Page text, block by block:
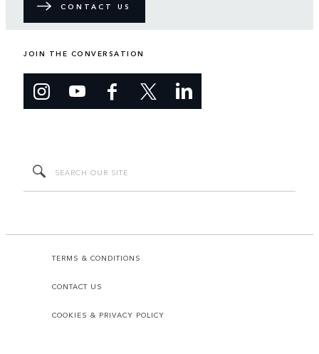
CONTACT US
JOIN THE CONVERSATION
TERMS & CONDITIONS
CONTACT US
COOKIES & PRIVACY POLICY